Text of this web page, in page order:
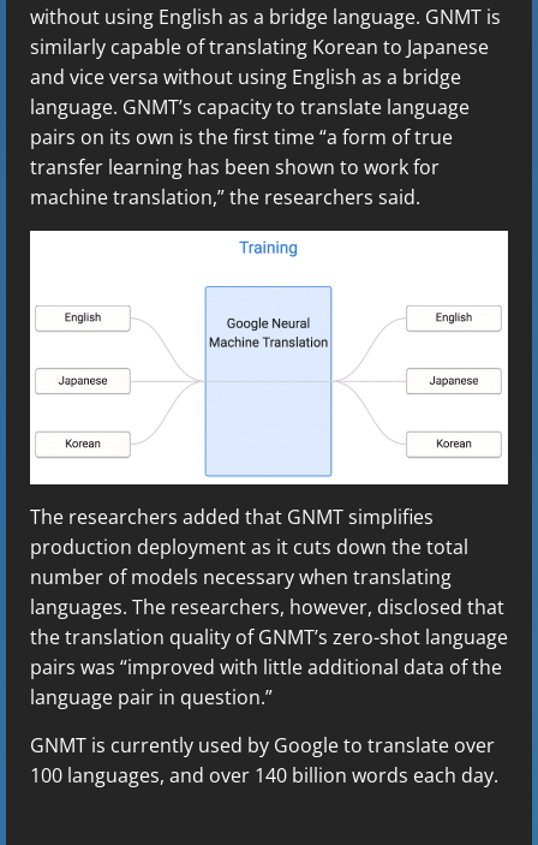
without using English as a bridge language. GNMT is
similarly capable of translating Korean to Japanese
and vice versa without using English as a bridge
language. GNMT’s capacity to translate language
pairs on its own is the first time “a form of true
transfer learning has been shown to work for
machine translation,” the researchers said.
The researchers added that GNMT simplifies
production deployment as it cuts down the total
number of models necessary when translating
languages. The researchers, however, disclosed that
the translation quality of GNMT’s zero-shot language
pairs was “improved with little additional data of the
language pair in question.”
GNMT is currently used by Google to translate over
100 languages, and over 140 billion words each day.